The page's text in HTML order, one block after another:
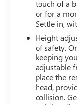
value. Plus,
Alignments,
for years to
touch of a
or for a
Settle in,
Height
of safety.
keeping
adjustable
place the
head,
collision.